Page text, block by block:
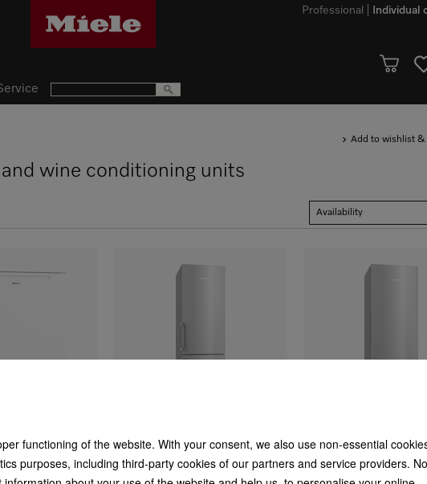
Add to wishlist &
wine conditioning units
Availability
D
refrigerator
LED lighting and
KFN 4795 CD
Freestanding fridge-freezer
with DailyFresh, NoFrost, DynaCool
FNS 4382 D
Freestanding
with NoFrost and
Individual
Professional
functioning of the website. With your consent, we also use non-essential
purposes, including third-party cookies of our partners and service providers.